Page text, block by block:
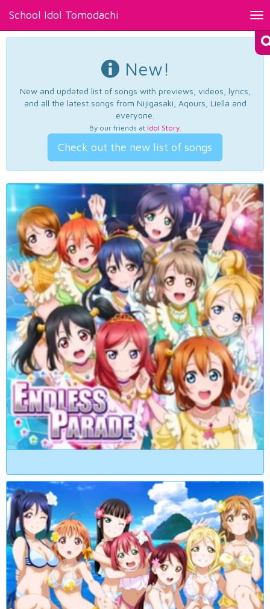
School Idol Tomodachi
New!
New and updated list of songs with previews, videos, lyrics,
and all the latest songs from Nijigasaki, Aqours, Liella and
everyone.
By our friends at Idol Story.
Check out the new list of songs